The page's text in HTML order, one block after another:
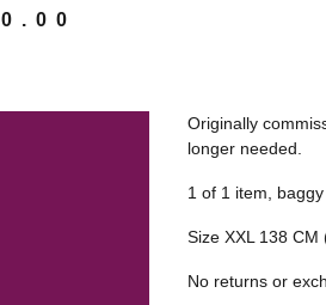
Originally
longer needed.
1 of 1 item, baggy
Size XXL 138 CM
No returns or